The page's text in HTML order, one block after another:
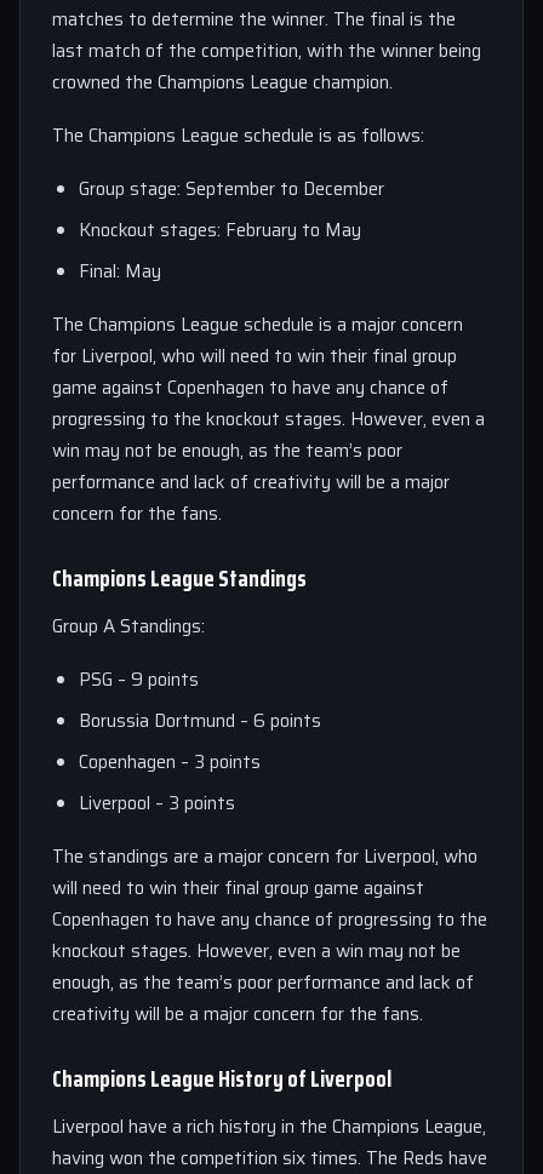
matches to determine the winner. The final is the
last match of the competition, with the winner being
crowned the Champions League champion.
The Champions League schedule is as follows:
Group stage: September to December
Knockout stages: February to May
Final: May
The Champions League schedule is a major concern
for Liverpool, who will need to win their final group
game against Copenhagen to have any chance of
progressing to the knockout stages. However, even a
win may not be enough, as the team’s poor
performance and lack of creativity will be a major
concern for the fans.
Champions League Standings
Group A Standings:
PSG – 9 points
Borussia Dortmund – 6 points
Copenhagen – 3 points
Liverpool – 3 points
The standings are a major concern for Liverpool, who
will need to win their final group game against
Copenhagen to have any chance of progressing to the
knockout stages. However, even a win may not be
enough, as the team’s poor performance and lack of
creativity will be a major concern for the fans.
Champions League History of Liverpool
Liverpool have a rich history in the Champions League,
having won the competition six times. The Reds have